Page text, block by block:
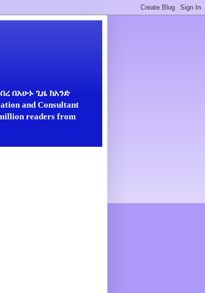
በአሁኑ ጊዜ ከአንድ
and Consultant
readers from